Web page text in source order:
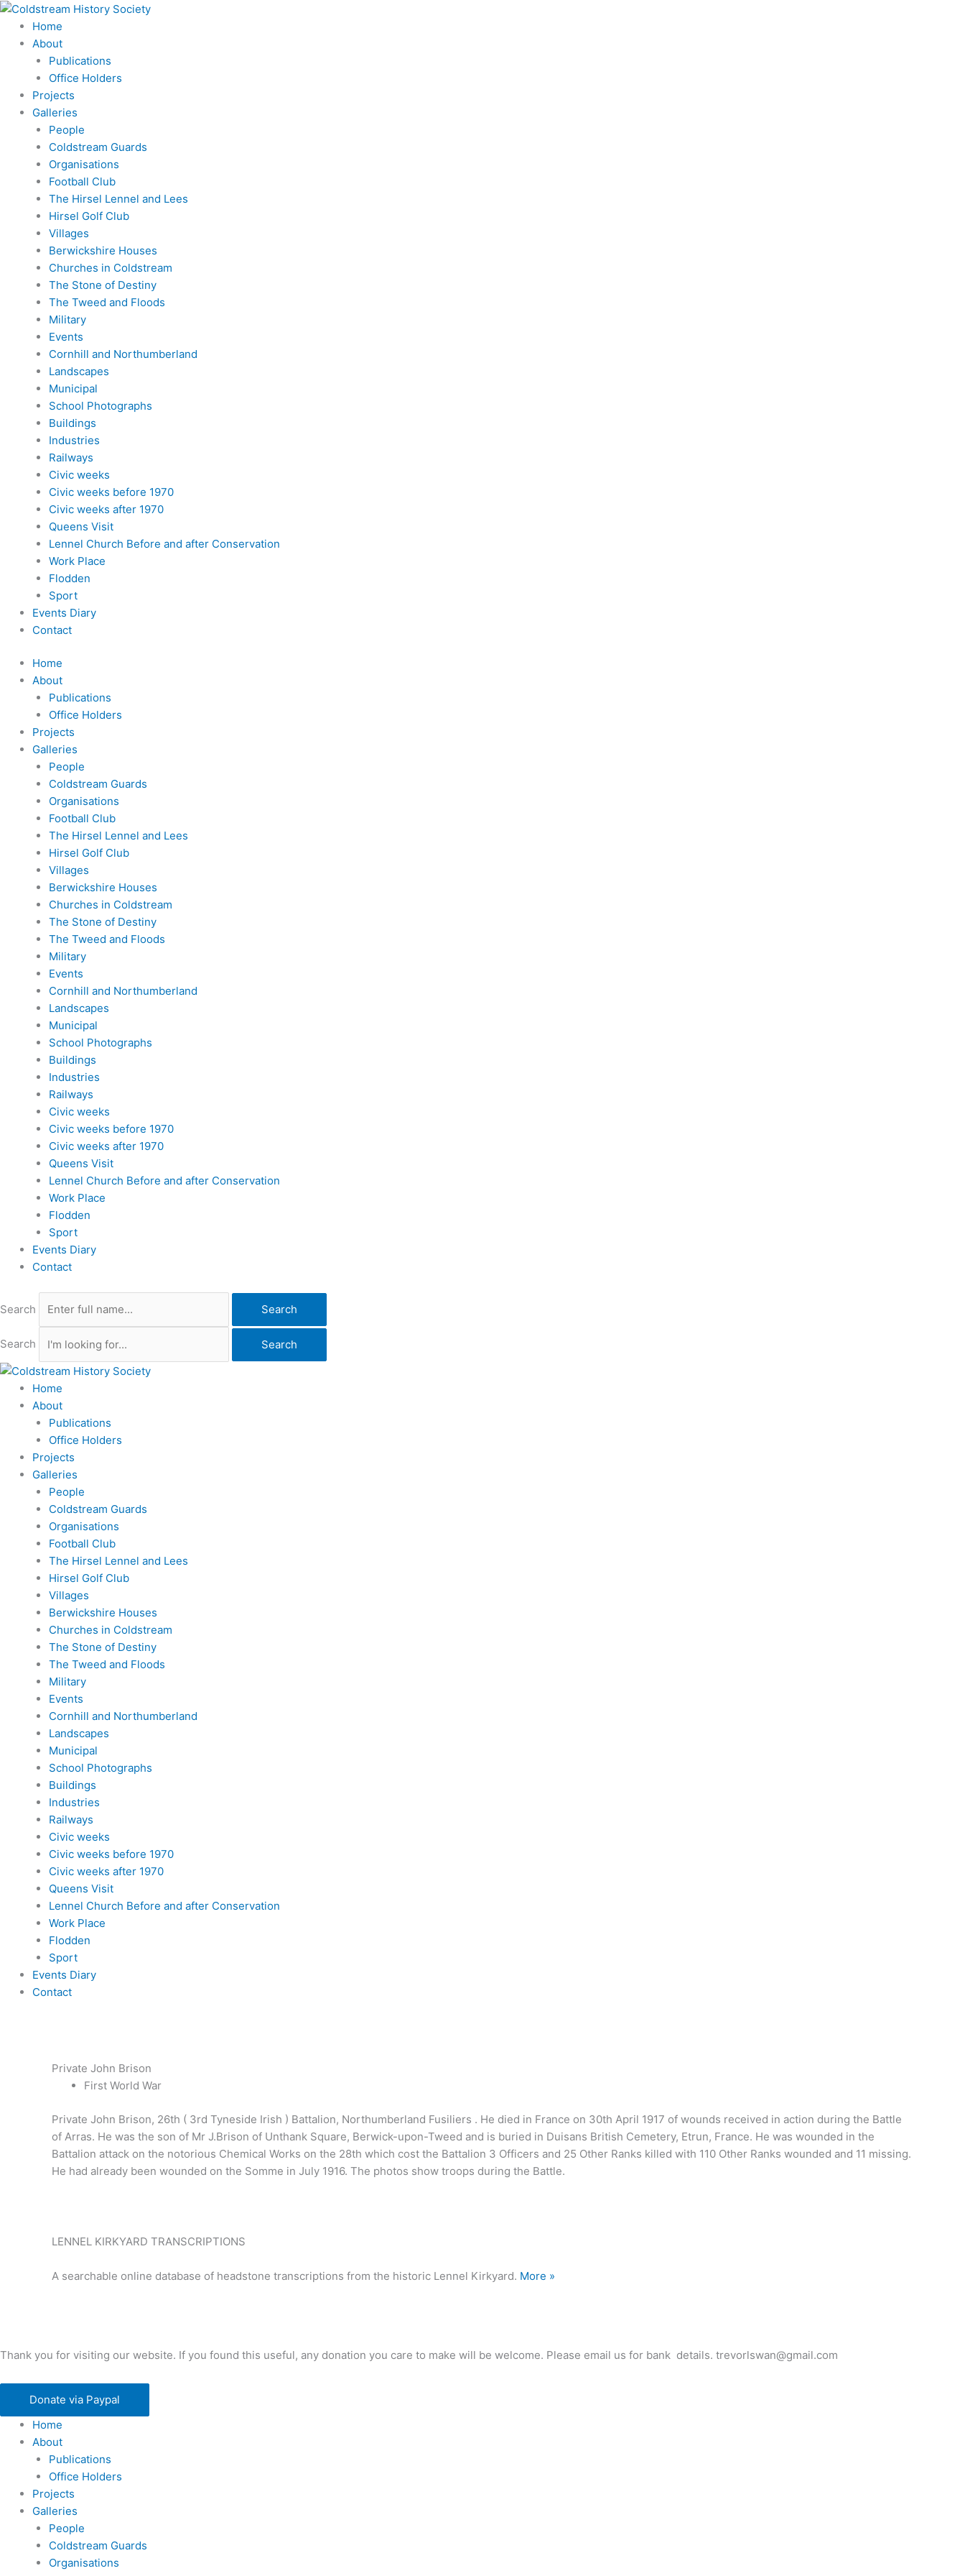
Skip
content
Home
About
Publications
Office Holders
Projects
Galleries
People
Coldstream Guards
Organisations
Football Club
The Hirsel Lennel and Lees
Hirsel Golf Club
Villages
Berwickshire Houses
Churches in Coldstream
The Stone of Destiny
The Tweed and Floods
Military
Events
Cornhill and Northumberland
Landscapes
Municipal
School Photographs
Buildings
Industries
Railways
Civic weeks
Civic weeks before 1970
Civic weeks after 1970
Queens Visit
Lennel Church Before and after Conservation
Work Place
Flodden
Sport
Events Diary
Contact
Home
About
Publications
Office Holders
Projects
Galleries
People
Coldstream Guards
Organisations
Football Club
The Hirsel Lennel and Lees
Hirsel Golf Club
Villages
Berwickshire Houses
Churches in Coldstream
The Stone of Destiny
The Tweed and Floods
Military
Events
Cornhill and Northumberland
Landscapes
Municipal
School Photographs
Buildings
Industries
Railways
Civic weeks
Civic weeks before 1970
Civic weeks after 1970
Queens Visit
Lennel Church Before and after Conservation
Work Place
Flodden
Sport
Events Diary
Contact
Search Search
Search Search
Home
About
Publications
Office Holders
Projects
Galleries
People
Coldstream Guards
Organisations
Football Club
The Hirsel Lennel and Lees
Hirsel Golf Club
Villages
Berwickshire Houses
Churches in Coldstream
The Stone of Destiny
The Tweed and Floods
Military
Events
Cornhill and Northumberland
Landscapes
Municipal
School Photographs
Buildings
Industries
Railways
Civic weeks
Civic weeks before 1970
Civic weeks after 1970
Queens Visit
Lennel Church Before and after Conservation
Work Place
Flodden
Sport
Events Diary
Contact
Private John Brison
First World War
Private John Brison, 26th ( 3rd Tyneside Irish ) Battalion, Northumberland Fusiliers . He died in France on 30th April 1917 of wounds received in action during the Battle
of Arras. He was the son of Mr J.Brison of Unthank Square, Berwick-upon-Tweed and is buried in Duisans British Cemetery, Etrun, France. He was wounded in the
Battalion attack on the notorious Chemical Works on the 28th which cost the Battalion 3 Officers and 25 Other Ranks killed with 110 Other Ranks wounded and 11 missing.
He had already been wounded on the Somme in July 1916. The photos show troops during the Battle.
LENNEL KIRKYARD TRANSCRIPTIONS
A searchable online database of headstone transcriptions from the historic Lennel Kirkyard. More »
Thank you for visiting our website. If you found this useful, any donation you care to make will be welcome. Please email us for bank details. trevorlswan@gmail.com
Donate via Paypal
Home
About
Publications
Office Holders
Projects
Galleries
People
Coldstream Guards
Organisations